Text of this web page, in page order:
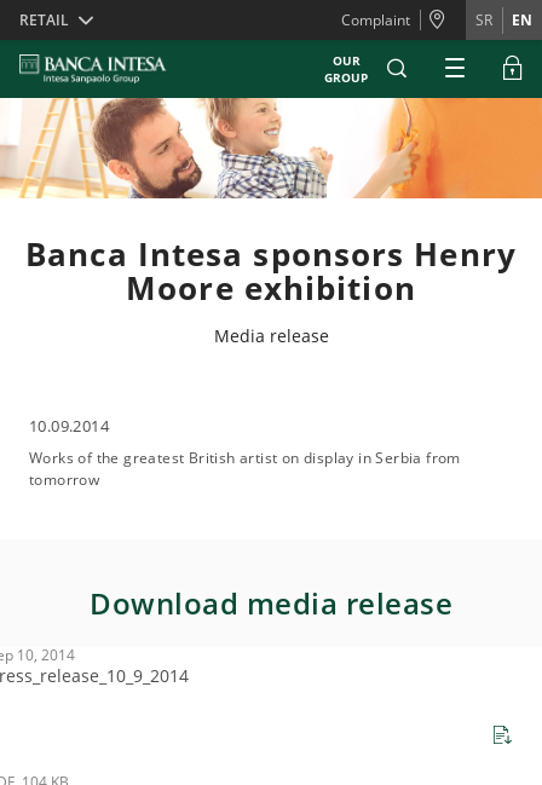
Skiplinks
RETAIL Complaint SR EN
OUR
GROUP
Banca Intesa sponsors Henry
Moore exhibition
Media release
10.09.2014
Works of the greatest British artist on display in Serbia from
tomorrow
Download media release
10, 2014